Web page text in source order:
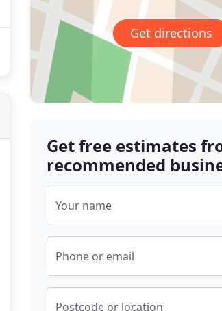
Get directions
Get free estimates
recommended
Your name
Phone or email
Postcode or location